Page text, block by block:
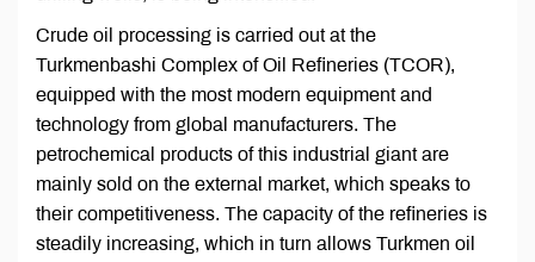
Crude oil processing is carried out at the
Turkmenbashi Complex of Oil Refineries (TCOR),
equipped with the most modern equipment and
technology from global manufacturers. The
petrochemical products of this industrial giant are
mainly sold on the external market, which speaks to
their competitiveness. The capacity of the refineries is
steadily increasing, which in turn allows Turkmen oil